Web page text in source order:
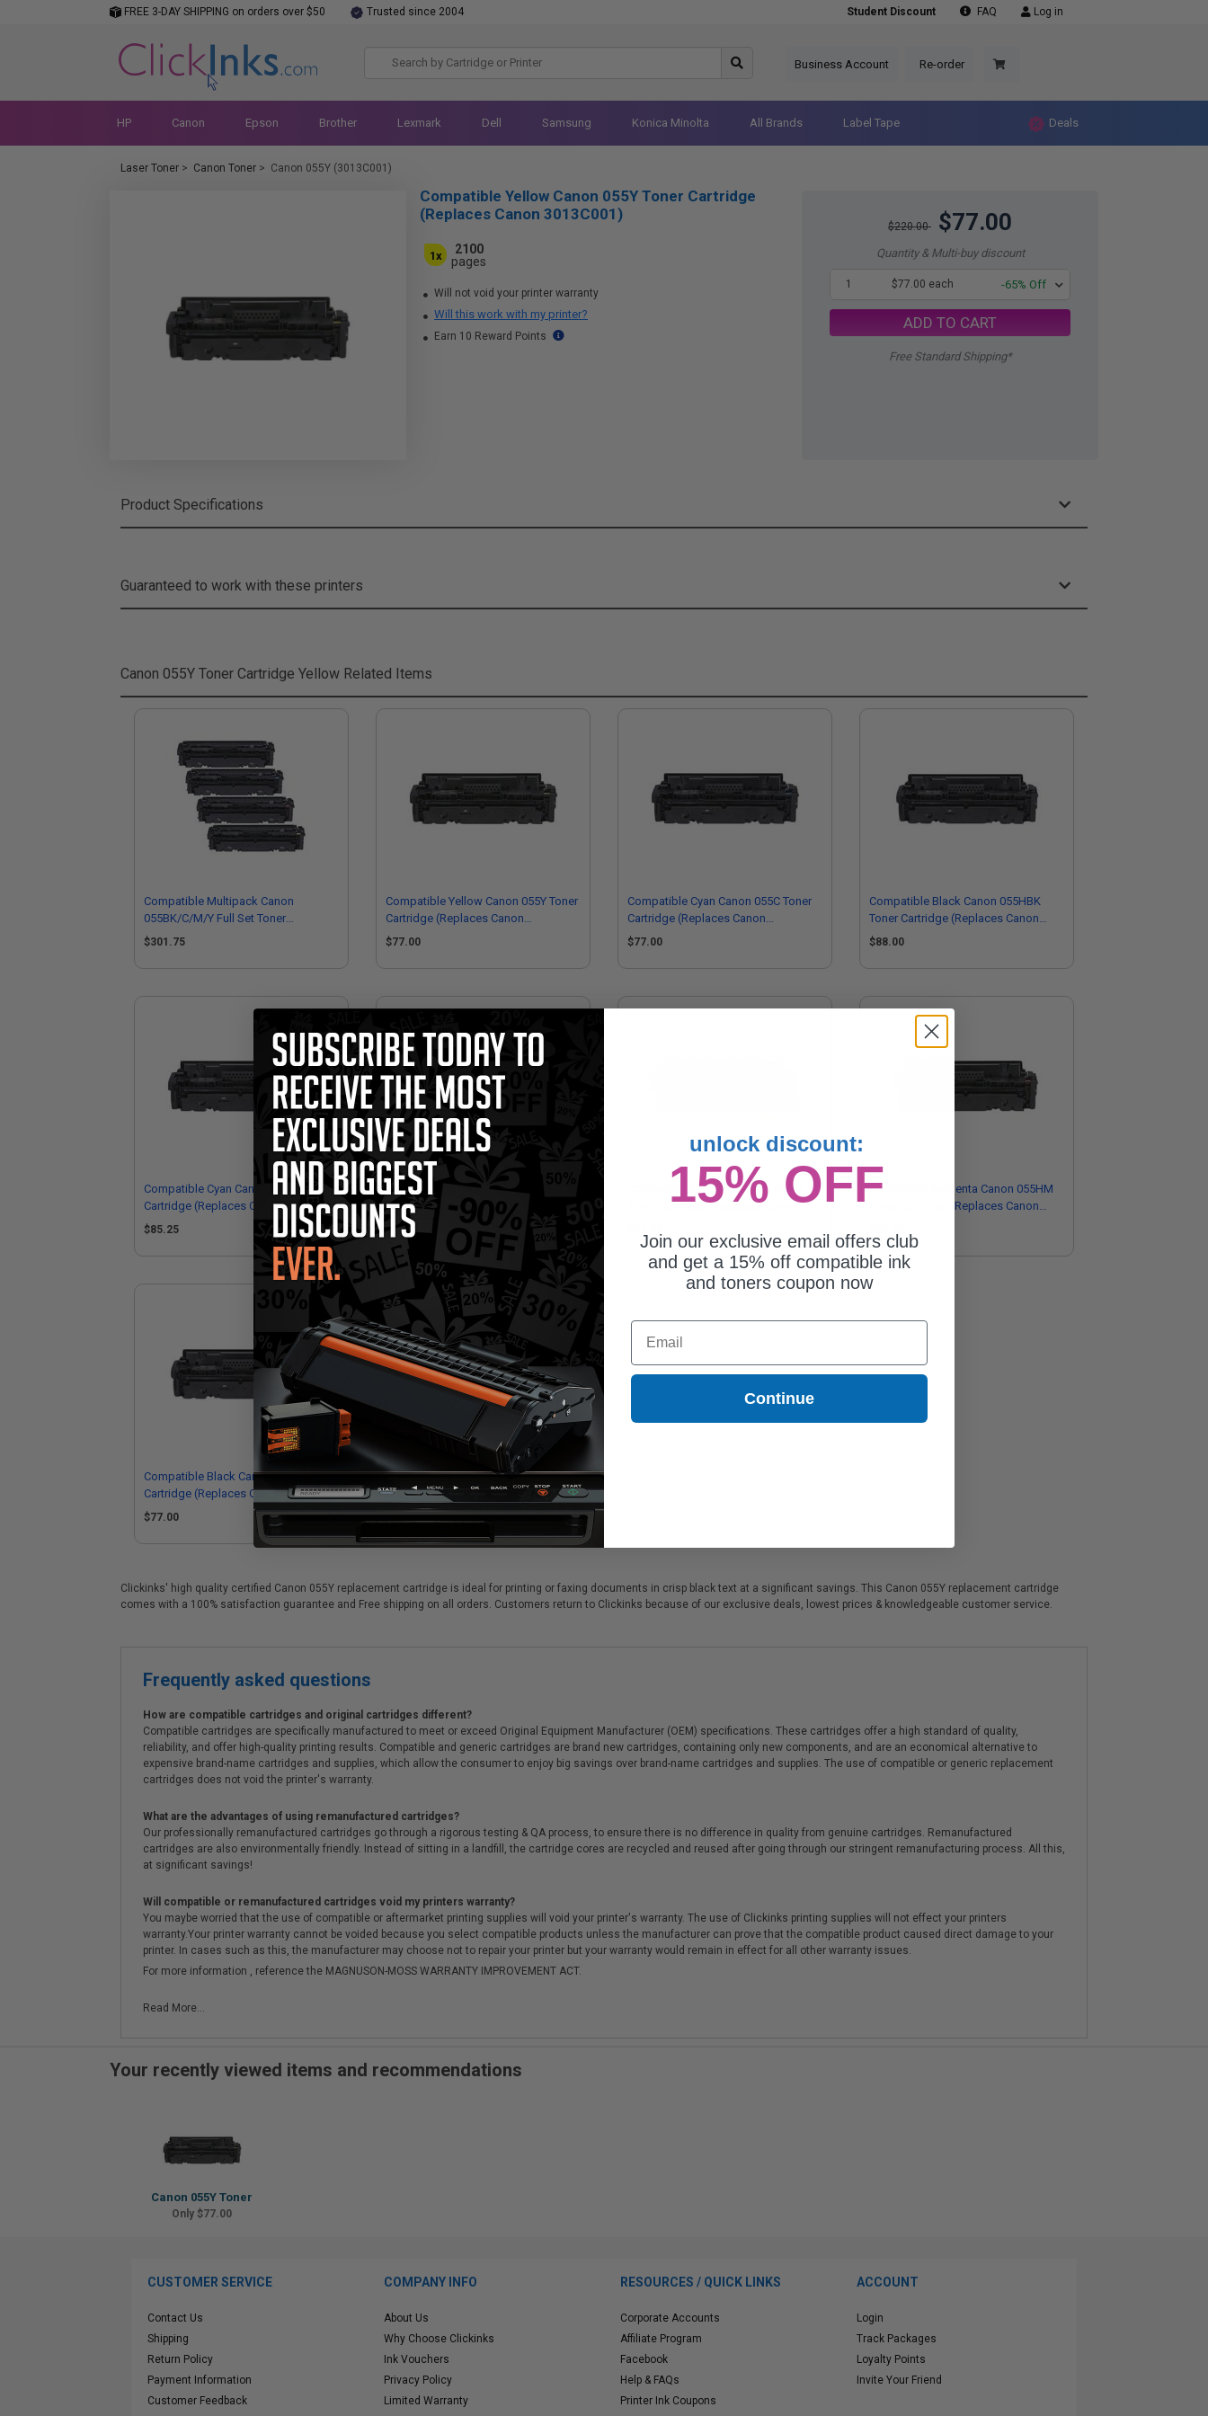
FREE 3-DAY SHIPPING on orders over $50 Trusted since 2004 Student Discount FAQ Log in
Business Account Re-order
HP Canon Epson Brother Lexmark Dell Samsung Konica Minolta All Brands Label Tape Deals
Laser Toner > Canon Toner > Canon 055Y (3013C001)
$220.00 $77.00
Quantity & Multi-buy discount
1 $77.00 each -65% Off
ADD TO CART
Free Standard Shipping*
Compatible Yellow Canon 055Y Toner Cartridge
(Replaces Canon 3013C001)
1x
2100
pages
Will not void your printer warranty
Will this work with my printer?
Earn 10 Reward Points
Product Specifications
Guaranteed to work with these printers
Canon 055Y Toner Cartridge Yellow Related Items
Compatible Multipack Canon
055BK/C/M/Y Full Set Toner
Cartridges
$301.75
Compatible Yellow Canon 055Y Toner
Cartridge (Replaces Canon
3013C001)
$77.00
Compatible Cyan Canon 055C Toner
Cartridge (Replaces Canon
3015C001)
$77.00
Compatible Black Canon 055HBK
Toner Cartridge (Replaces Canon
3020C001)
$88.00
Compatible Cyan Canon 055HC Toner
Cartridge (Replaces Canon
3019C001)
$85.25
Compatible Yellow Canon 055HY
Toner Cartridge (Replaces Canon
3017C001)
$85.25
Compatible Magenta Canon 055M
Toner Cartridge (Replaces Canon
Compatible Magenta Canon 055HM
Toner Cartridge (Replaces Canon
Compatible Black Canon 055BK Toner
Cartridge (Replaces Canon
3016C001)
$77.00
Clickinks' high quality certified Canon 055Y replacement cartridge is ideal for printing or faxing documents in crisp black text at a significant savings. This Canon 055Y replacement cartridge
comes with a 100% satisfaction guarantee and Free shipping on all orders. Customers return to Clickinks because of our exclusive deals, lowest prices & knowledgeable customer service.
Frequently asked questions
How are compatible cartridges and original cartridges different?
Compatible cartridges are specifically manufactured to meet or exceed Original Equipment Manufacturer (OEM) specifications. These cartridges offer a high standard of quality,
reliability, and offer high-quality printing results. Compatible and generic cartridges are brand new cartridges, containing only new components, and are an economical alternative to
expensive brand-name cartridges and supplies, which allow the consumer to enjoy big savings over brand-name cartridges and supplies. The use of compatible or generic replacement
cartridges does not void the printer's warranty.
What are the advantages of using remanufactured cartridges?
Our professionally remanufactured cartridges go through a rigorous testing & QA process, to ensure there is no difference in quality from genuine cartridges. Remanufactured
cartridges are also environmentally friendly. Instead of sitting in a landfill, the cartridge cores are recycled and reused after going through our stringent remanufacturing process. All this,
at significant savings!
Will compatible or remanufactured cartridges void my printers warranty?
You maybe worried that the use of compatible or aftermarket printing supplies will void your printer's warranty. The use of Clickinks printing supplies will not effect your printers
warranty.Your printer warranty cannot be voided because you select compatible products unless the manufacturer can prove that the compatible product caused direct damage to your
printer. In cases such as this, the manufacturer may choose not to repair your printer but your warranty would remain in effect for all other warranty issues.
For more information , reference the MAGNUSON-MOSS WARRANTY IMPROVEMENT ACT.
Read More...
Your recently viewed items and recommendations
Canon 055Y Toner
Only $77.00
CUSTOMER SERVICE
Contact Us
Shipping
Return Policy
Payment Information
Customer Feedback
COMPANY INFO
About Us
Why Choose Clickinks
Ink Vouchers
Privacy Policy
Limited Warranty
RESOURCES / QUICK LINKS
Corporate Accounts
Affiliate Program
Facebook
Help & FAQs
Printer Ink Coupons
ACCOUNT
Login
Track Packages
Loyalty Points
Invite Your Friend
unlock discount:
15% OFF
Join our exclusive email offers club
and get a 15% off compatible ink
and toners coupon now
Email
Continue